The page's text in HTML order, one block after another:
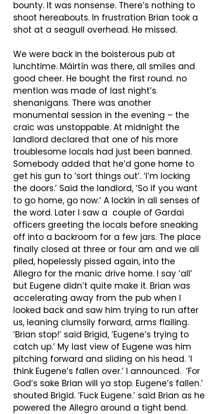
bounty. It was nonsense. There’s nothing to
shoot hereabouts. In frustration Brian took a
shot at a seagull overhead. He missed.
We were back in the boisterous pub at
lunchtime. Máirtín was there, all smiles and
good cheer. He bought the first round. no
mention was made of last night’s
shenanigans. There was another
monumental session in the evening – the
craic was unstoppable. At midnight the
landlord declared that one of his more
troublesome locals had just been banned.
Somebody added that he’d gone home to
get his gun to ‘sort things out’. ‘I’m locking
the doors.’ Said the landlord, ‘So if you want
to go home, go now.’ A lockin in all senses of
the word. Later I saw a couple of Gardai
officers greeting the locals before sneaking
off into a backroom for a few jars. The place
finally closed at three or four am and we all
piled, hopelessly pissed again, into the
Allegro for the manic drive home. I say ‘all’
but Eugene didn’t quite make it. Brian was
accelerating away from the pub when I
looked back and saw him trying to run after
us, leaning clumsily forward, arms flailing.
‘Brian stop!’ said Brigid, ‘Eugene’s trying to
catch up.’ My last view of Eugene was him
pitching forward and sliding on his head. ‘I
think Eugene’s fallen over.’ I announced. ‘For
God’s sake Brian will ya stop. Eugene’s fallen.’
shouted Brigid. ‘Fuck Eugene.’ said Brian as he
powered the Allegro around a tight bend.